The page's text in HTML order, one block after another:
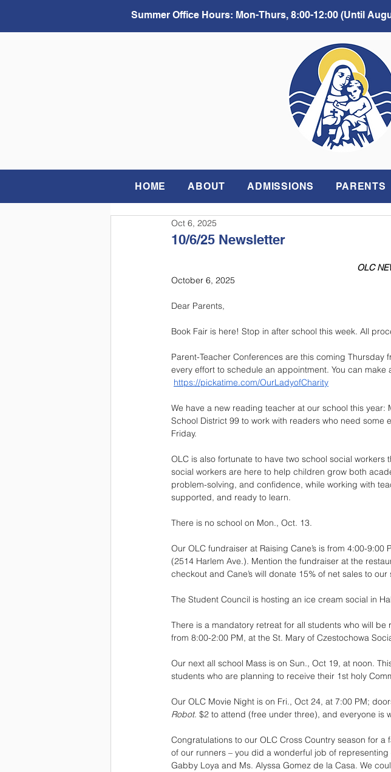
Summer Office Hours: Mon-Thurs, 8:00-12:00 (Until
HOME ABOUT ADMISSIONS PARENTS
10/6/25 Newsletter
Oct 6, 2025
OLC
October 6, 2025
Dear Parents,
Book Fair is here! Stop in after school this week. All
Parent-Teacher Conferences are this coming
every effort to schedule an appointment. You can make
https://pickatime.com/OurLadyofCharity
We have a new reading teacher at our school this
School District 99 to work with readers who need
Friday.
OLC is also fortunate to have two school social workers
social workers are here to help children grow both
problem-solving, and confidence, while working with
supported, and ready to learn.
There is no school on Mon., Oct. 13.
Our OLC fundraiser at Raising Cane’s is from 4:00-
(2514 Harlem Ave.). Mention the fundraiser at the
checkout and Cane’s will donate 15% of net sales to our
The Student Council is hosting an ice cream social in
There is a mandatory retreat for all students who will
from 8:00-2:00 PM, at the St. Mary of Czestochowa
Our next all school Mass is on Sun., Oct 19, at noon.
students who are planning to receive their 1st holy
Our OLC Movie Night is on Fri., Oct 24, at 7:00 PM;
Robot. $2 to attend (free under three), and everyone is
Congratulations to our OLC Cross Country season for
of our runners – you did a wonderful job of
Gabby Loya and Ms. Alyssa Gomez de la Casa. We